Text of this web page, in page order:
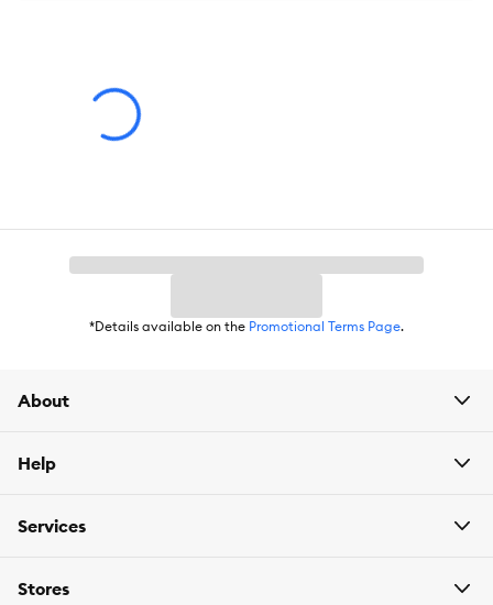
Weight:11.1 lb
*Details available on the Promotional Terms Page.
About
Help
Services
Stores